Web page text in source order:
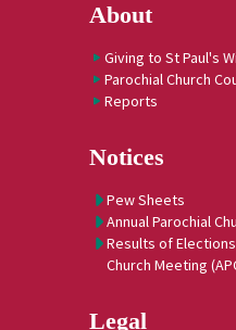
About
Giving to St Paul's
Parochial Church
Reports
Notices
Pew Sheets
Annual Parochial
Results of
Church Meeting
Legal